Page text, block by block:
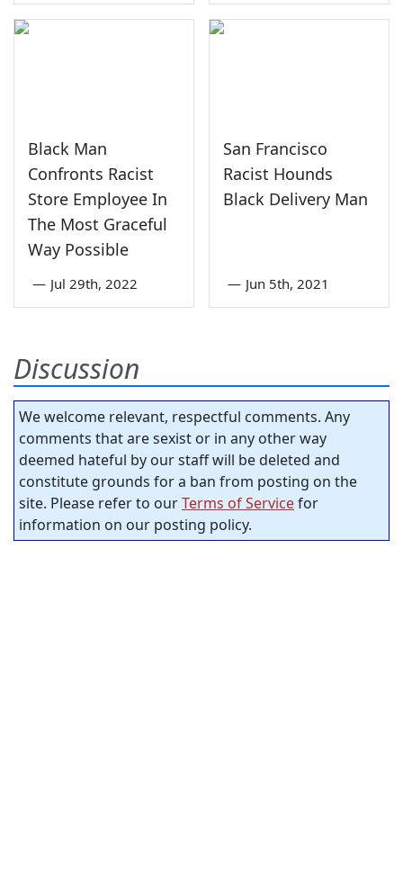
Black Man
Confronts Racist
Store Employee In
The Most Graceful
Way Possible
— Jul 29th, 2022
San Francisco
Racist Hounds
Black Delivery Man
— Jun 5th, 2021
Discussion
We welcome relevant, respectful comments. Any
comments that are sexist or in any other way
deemed hateful by our staff will be deleted and
constitute grounds for a ban from posting on the
site. Please refer to ourTerms of Servicefor
information on our posting policy.